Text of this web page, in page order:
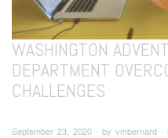
WASHINGTON
DEPARTMENT
CHALLENGES
September 23, 2020 ∙ by vmbernard